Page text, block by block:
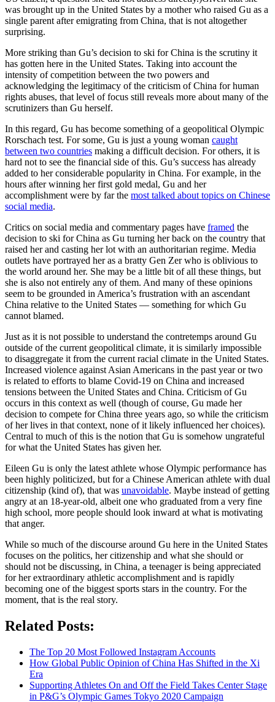
was brought up in the United States by a mother who raised Gu as a
single parent after emigrating from China, that is not altogether
surprising.
More striking than Gu’s decision to ski for China is the scrutiny it
has gotten here in the United States. Taking into account the
intensity of competition between the two powers and
acknowledging the legitimacy of the criticism of China for human
rights abuses, that level of focus still reveals more about many of the
scrutinizers than Gu herself.
In this regard, Gu has become something of a geopolitical Olympic
Rorschach test. For some, Gu is just a young woman caught
between two countries making a difficult decision. For others, it is
hard not to see the financial side of this. Gu’s success has already
added to her considerable popularity in China. For example, in the
hours after winning her first gold medal, Gu and her
accomplishment were by far the most talked about topics on Chinese
social media.
Critics on social media and commentary pages have framed the
decision to ski for China as Gu turning her back on the country that
raised her and casting her lot with an authoritarian regime. Media
outlets have portrayed her as a bratty Gen Zer who is oblivious to
the world around her. She may be a little bit of all these things, but
she is also not entirely any of them. And many of these opinions
seem to be grounded in America’s frustration with an ascendant
China relative to the United States — something for which Gu
cannot blamed.
Just as it is not possible to understand the contretemps around Gu
outside of the current geopolitical climate, it is similarly impossible
to disaggregate it from the current racial climate in the United States.
Increased violence against Asian Americans in the past year or two
is related to efforts to blame Covid-19 on China and increased
tensions between the United States and China. Criticism of Gu
occurs in this context as well (though of course, Gu made her
decision to compete for China three years ago, so while the criticism
of her lives in that context, none of it likely influenced her choices).
Central to much of this is the notion that Gu is somehow ungrateful
for what the United States has given her.
Eileen Gu is only the latest athlete whose Olympic performance has
been highly politicized, but for a Chinese American athlete with dual
citizenship (kind of), that was unavoidable. Maybe instead of getting
angry at an 18-year-old, albeit one who graduated from a very fine
high school, more people should look inward at what is motivating
that anger.
While so much of the discourse around Gu here in the United States
focuses on the politics, her citizenship and what she should or
should not be discussing, in China, a teenager is being appreciated
for her extraordinary athletic accomplishment and is rapidly
becoming one of the biggest sports stars in the country. For the
moment, that is the real story.
Related Posts:
The Top 20 Most Followed Instagram Accounts
How Global Public Opinion of China Has Shifted in the Xi
Era
Supporting Athletes On and Off the Field Takes Center Stage
in P&G’s Olympic Games Tokyo 2020 Campaign